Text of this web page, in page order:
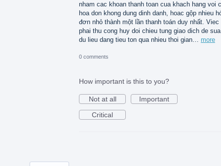
nham cac khoan thanh toan cua khach hang voi
hoa don khong dung dinh danh, hoac gộp nhieu
đơn nhỏ thành một lần thanh toán duy nhất. Viec
phai thu cong huy doi chieu tung giao dich de
du lieu dang tieu ton qua nhieu thoi gian… more
0 comments
How important is this to you?
Not at all
Important
Critical